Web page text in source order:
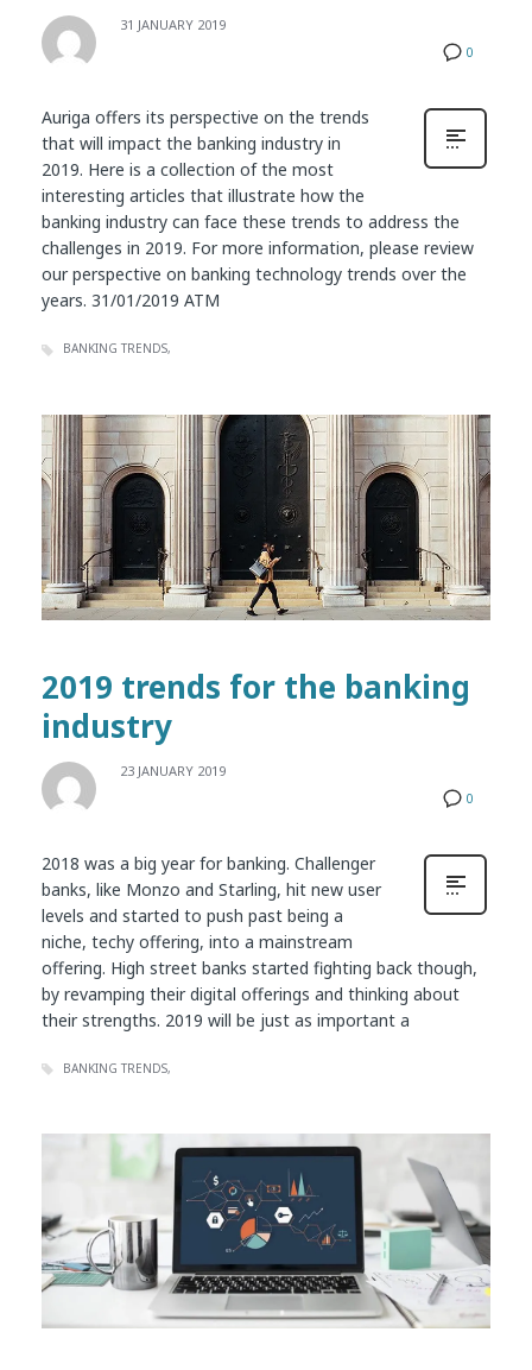
0
31 JANUARY 2019
Auriga offers its perspective on the trends
that will impact the banking industry in
2019. Here is a collection of the most
interesting articles that illustrate how the
banking industry can face these trends to address the
challenges in 2019. For more information, please review
our perspective on banking technology trends over the
years. 31/01/2019 ATM
BANKING TRENDS
2019 trends for the banking
industry
0
23 JANUARY 2019
2018 was a big year for banking. Challenger
banks, like Monzo and Starling, hit new user
levels and started to push past being a
niche, techy offering, into a mainstream
offering. High street banks started fighting back though,
by revamping their digital offerings and thinking about
their strengths. 2019 will be just as important a
BANKING TRENDS